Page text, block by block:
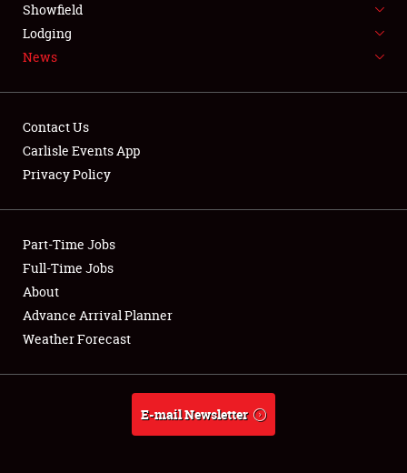
LODGING
NEWS
Club Relations
Full-Time Jobs
About
Weather Forecast
Showfield
Lodging
News
Contact Us
Carlisle Events App
Privacy Policy
Part-Time Jobs
Full-Time Jobs
About
Advance Arrival Planner
Weather Forecast
E-mail Newsletter